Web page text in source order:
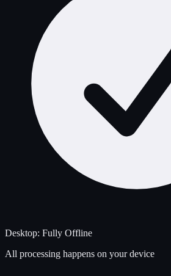
Desktop: Fully Offline
All processing happens on your device